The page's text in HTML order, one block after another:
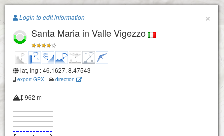
Paragliding.Earth
+
×
Login to edit information
Santa Maria in Valle Vigezzo
lat, lng : 46.1627, 8.47543
export GPX - direction
962 m